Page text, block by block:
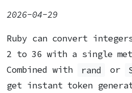
2026-04-29
Ruby can convert
2 to 36 with a single
Combined with
rand or
get instant token